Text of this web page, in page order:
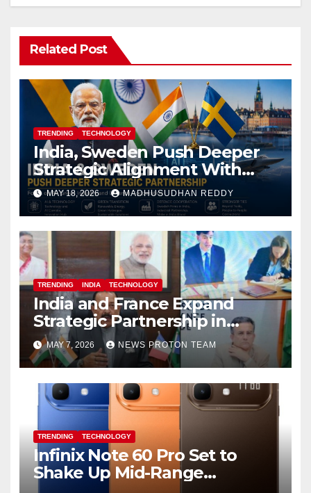
Related Post
TRENDING TECHNOLOGY
India, Sweden Push Deeper
Strategic Alignment With
Focus on AI, Green Industry
and Defence Cooperation
MAY 18, 2026 MADHUSUDHAN REDDY
TRENDING INDIA TECHNOLOGY
India and France Expand
Strategic Partnership in
Space Research and Artificial
Intelligence
MAY 7, 2026 NEWS PROTON TEAM
TRENDING TECHNOLOGY
Infinix Note 60 Pro Set to
Shake Up Mid-Range